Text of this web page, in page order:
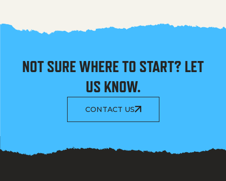
NOT SURE WHERE TO START? LET
US KNOW.
CONTACT US